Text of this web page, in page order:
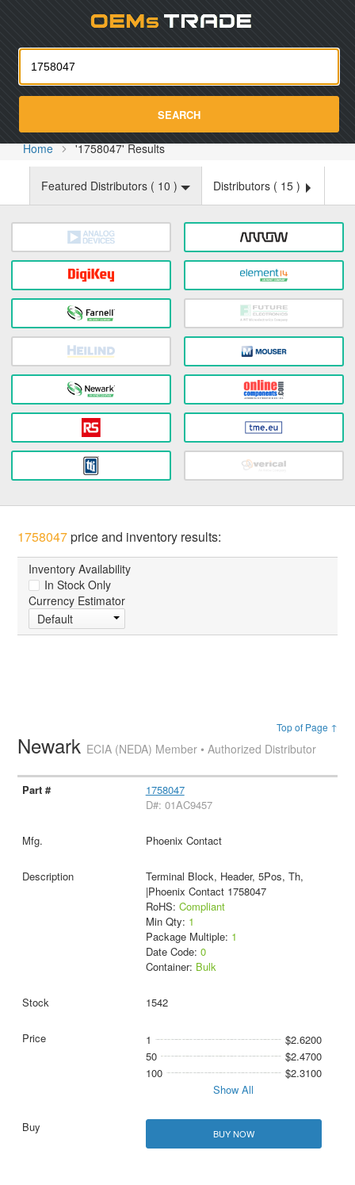
SEARCH
Home '1758047' Results
Featured Distributors ( 10 ) Distributors ( 15 )
1758047price and inventory results:
Inventory Availability
In Stock Only
Currency Estimator
Default
Top of Page ↑
Newark ECIA (NEDA) Member • Authorized Distributor
1758047
D#: 01AC9457
Phoenix Contact
Terminal Block, Header, 5Pos, Th,
|Phoenix Contact 1758047
RoHS: Compliant
Min Qty: 1
Package Multiple: 1
Date Code: 0
Container: Bulk
1542
1
$2.6200
50
$2.4700
100
$2.3100
Show All
BUY NOW